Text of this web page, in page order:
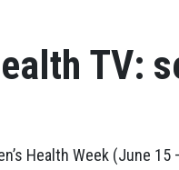
TV:
Health Week (June